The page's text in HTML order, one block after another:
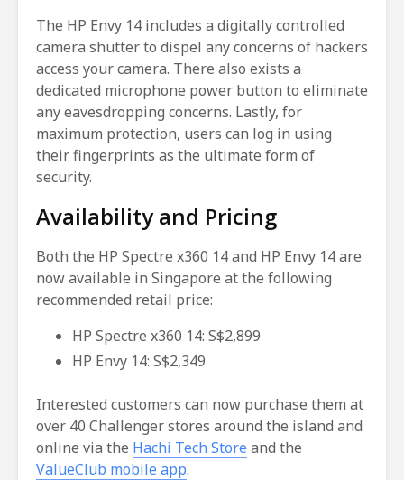
The HP Envy 14 includes a digitally controlled
camera shutter to dispel any concerns of hackers
access your camera. There also exists a
dedicated microphone power button to eliminate
any eavesdropping concerns. Lastly, for
maximum protection, users can log in using
their fingerprints as the ultimate form of
security.
Availability and Pricing
Both the HP Spectre x360 14 and HP Envy 14 are
now available in Singapore at the following
recommended retail price:
HP Spectre x360 14: S$2,899
HP Envy 14: S$2,349
Interested customers can now purchase them at
over 40 Challenger stores around the island and
online via the Hachi Tech Store and the
ValueClub mobile app.